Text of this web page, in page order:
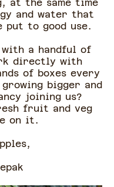
at the same time
and water that
to good use.
with a handful of
directly with
of boxes every
bigger and
joining us?
fruit and veg
on it.